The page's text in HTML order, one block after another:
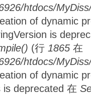
htdocs/
of dynamic
is
(行 1865 在
htdocs/
of dynamic
is deprecated 在